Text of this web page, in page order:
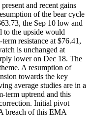
and recent gains
of the bear cycle
the Sep 10 low and
to the upside would
resistance at $76.41,
is unchanged at
lower on Dec 18. The
A resumption of
towards the key
average studies are in a
term uptrend and this
Initial pivot
breach of this EMA